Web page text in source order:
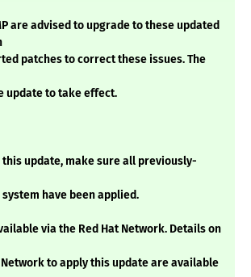
are advised to upgrade to these updated
patches to correct these issues. The
update to take effect.
update, make sure all previously-
have been applied.
via the Red Hat Network. Details on
Network to apply this update are available